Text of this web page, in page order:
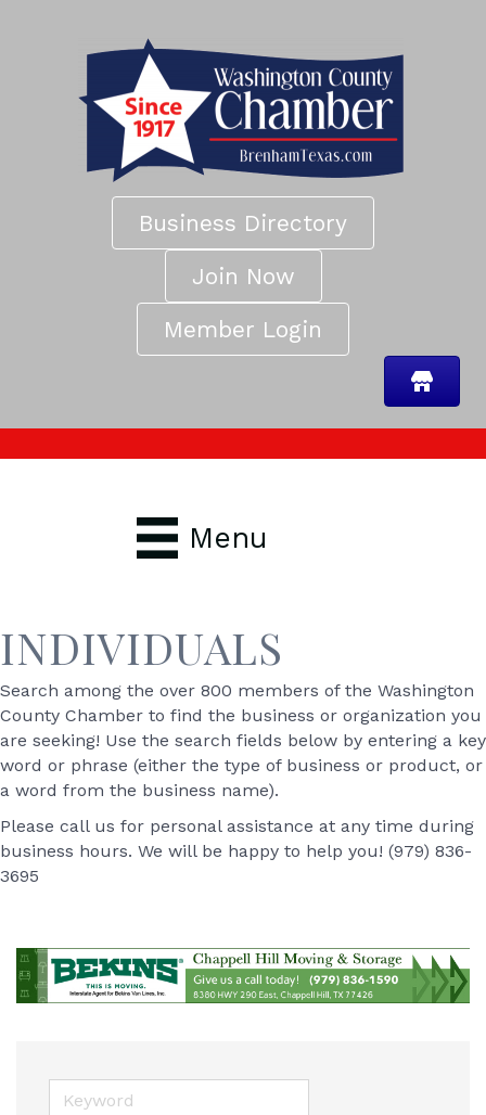
Business Directory
Join Now
Member Login
Menu
INDIVIDUALS
Search among the over 800 members of the Washington
County Chamber to find the business or organization you
are seeking! Use the search fields below by entering a key
word or phrase (either the type of business or product, or
a word from the business name).
Please call us for personal assistance at any time during
business hours. We will be happy to help you! (979) 836-
3695